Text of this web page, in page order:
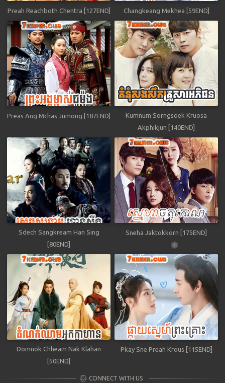
Preah Reachboth Chentra [127END] Changkeang Mekhea [59END]
Preas Ang Mchas Jumong [187END]
Kumnum Sorngsoek Kruosa
Akphikjun [140END]
Sdech Sangkream Han Sing
[80END]
Sneha Jaktokkorn [175END]
Domnok Chheam Nak Klahan
[50END]
Pkay Sne Preah Krous [115END]
CONNECT WITH US